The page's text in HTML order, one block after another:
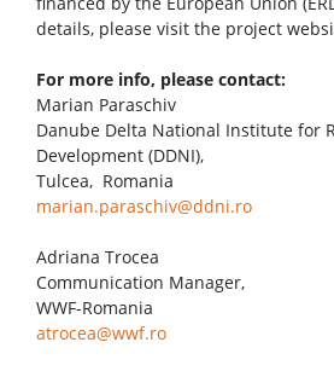
details, please visit the project
For more info, please contact:
Marian Paraschiv
Danube Delta National Institute for
Development (DDNI),
Tulcea, Romania
marian.paraschiv@ddni.ro
Adriana Trocea
Communication Manager,
WWF-Romania
atrocea@wwf.ro